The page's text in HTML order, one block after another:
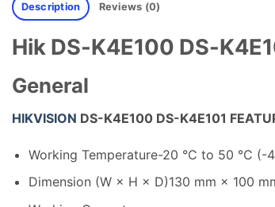
Description Reviews (0)
Hik DS-K4E100 DS-
General
HIKVISION DS-K4E100 DS-K4E101
Working Temperature-20 °C to 50 °C (-4
Dimension (W × H × D)130 mm × 100